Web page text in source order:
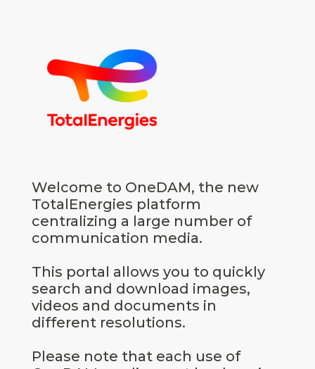
Welcome to OneDAM, the new
TotalEnergies platform
centralizing a large number of
communication media.
This portal allows you to quickly
search and download images,
videos and documents in
different resolutions.
Please note that each use of